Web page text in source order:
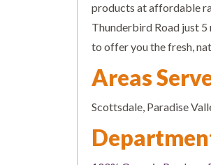
products at affordable
Thunderbird Road just 5
to offer you the fresh,
Areas
Scottsdale, Paradise